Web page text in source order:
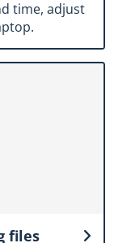
time, adjust
files